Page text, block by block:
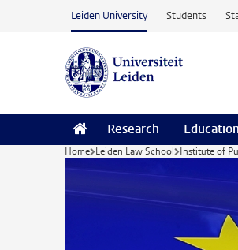
Skip to main content
Leiden University Students
Research Education
Home Leiden Law School Institute of